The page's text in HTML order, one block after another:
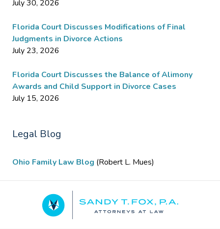
July 30, 2026
Florida Court Discusses Modifications of Final
Judgments in Divorce Actions
July 23, 2026
Florida Court Discusses the Balance of Alimony
Awards and Child Support in Divorce Cases
July 15, 2026
Legal Blog
Ohio Family Law Blog (Robert L. Mues)
Information